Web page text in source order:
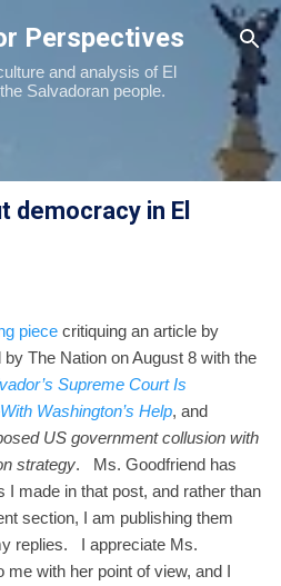
main content
Perspectives
and analysis of El
Salvadoran people.
democracy in El
piece critiquing an article by
The Nation on August 8 with the
Supreme Court Is
Washington’s Help, and
US government collusion with
strategy. Ms. Goodfriend has
I made in that post, and rather than
section, I am publishing them
replies. I appreciate Ms.
with her point of view, and I